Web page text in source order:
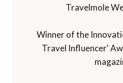
Travelmole
Winner of the
Travel Influencer'